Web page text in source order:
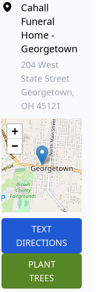
Cahall
Funeral
Home -
Georgetown
204 West
State Street
Georgetown,
OH 45121
+
−
TEXT
DIRECTIONS
PLANT
TREES